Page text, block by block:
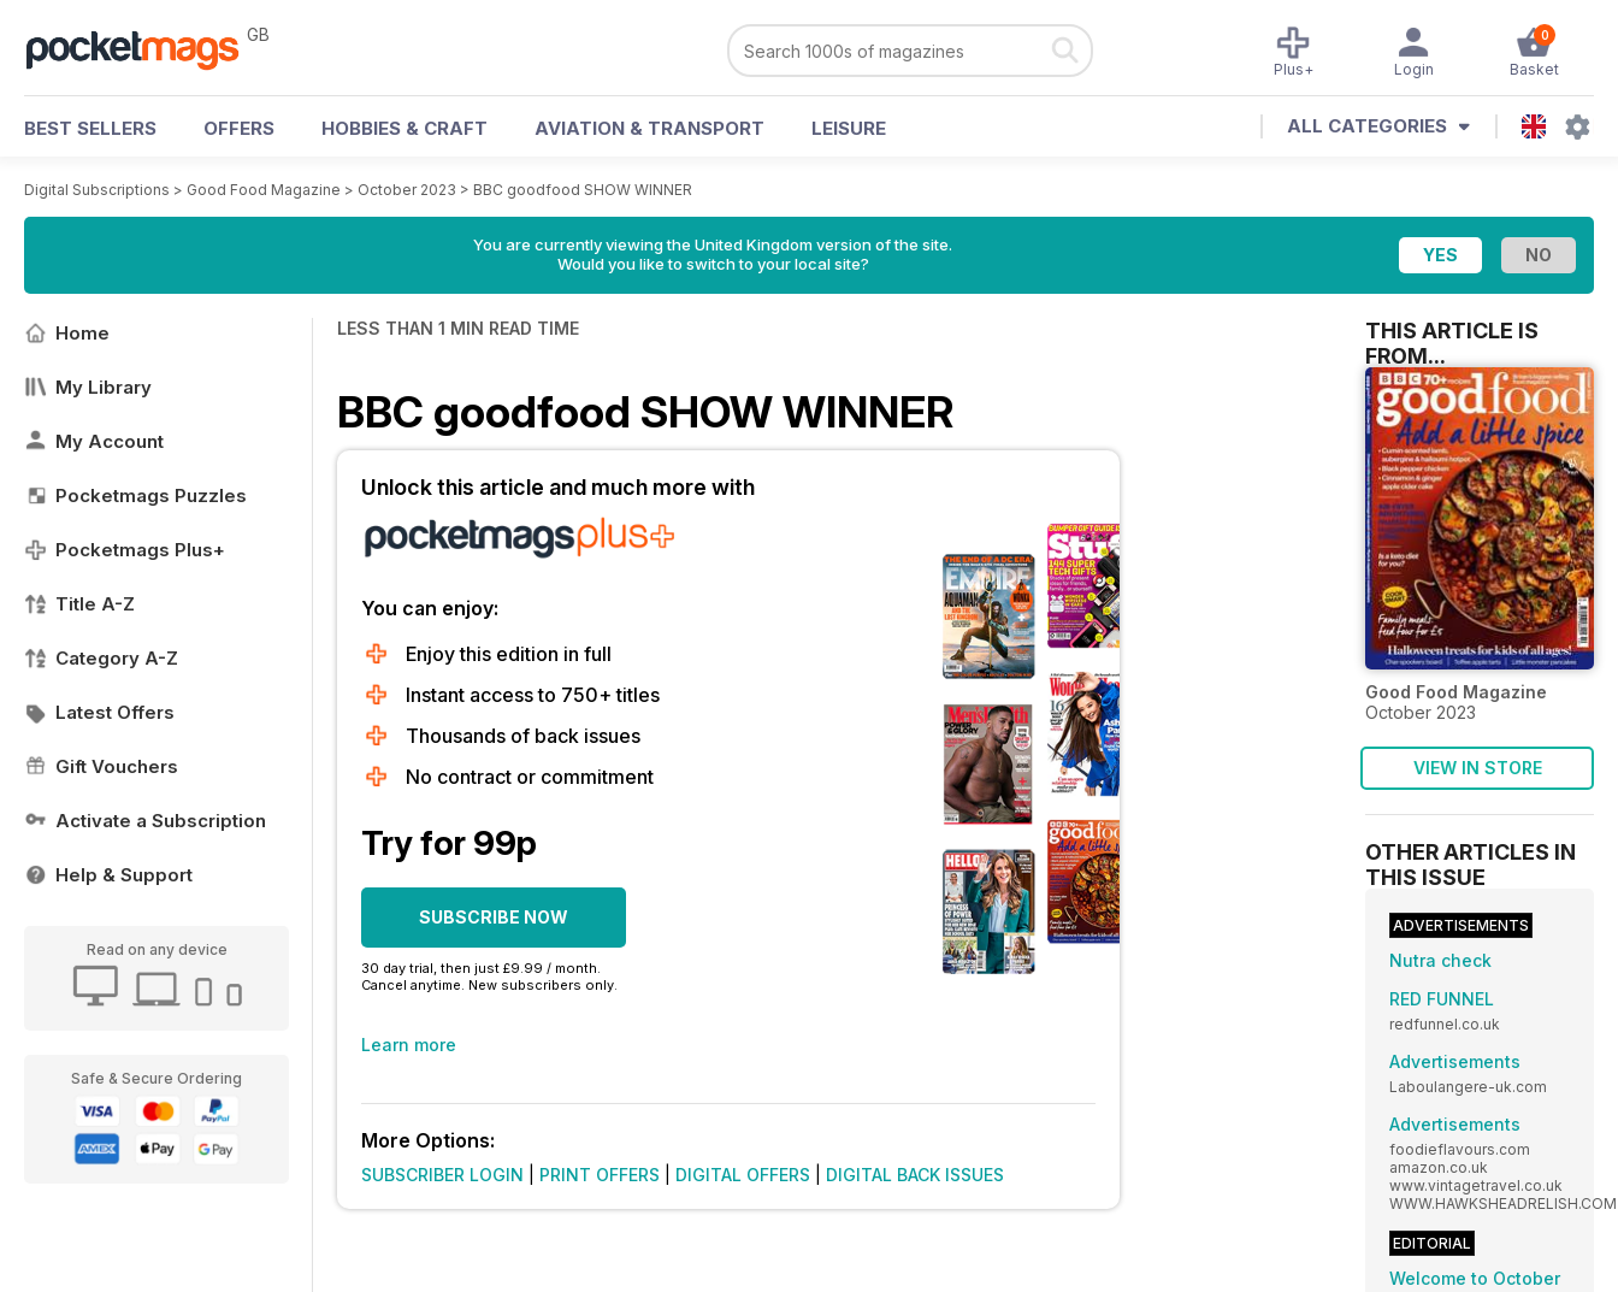
GB 0
Basket
Login
Plus+
BEST SELLERS OFFERS HOBBIES & CRAFT AVIATION & TRANSPORT LEISURE ALL CATEGORIES
Digital Subscriptions > Good Food Magazine > October 2023 > BBC goodfood SHOW WINNER
You are currently viewing the United Kingdom version of the site.
Would you like to switch to your local site?
Home
My Library
My Account
Pocketmags Puzzles
Pocketmags Plus+
Title A-Z
Category A-Z
Latest Offers
Gift Vouchers
Activate a Subscription
Help & Support
Read on any device
Safe & Secure Ordering
LESS THAN 1 MIN READ TIME
BBC goodfood SHOW WINNER
Unlock this article and much more with
You can enjoy:
Enjoy this edition in full
Instant access to 750+ titles
Thousands of back issues
No contract or commitment
Try for 99p
SUBSCRIBE NOW
30 day trial, then just £9.99 / month.
Cancel anytime. New subscribers only.
Learn more
More Options:
SUBSCRIBER LOGIN PRINT OFFERS DIGITAL OFFERS DIGITAL BACK ISSUES
THIS ARTICLE IS
FROM...
Good Food Magazine
October 2023
VIEW IN STORE
OTHER ARTICLES IN
THIS ISSUE
ADVERTISEMENTS
Nutra check
RED FUNNEL
redfunnel.co.uk
Advertisements
Laboulangere-uk.com
Advertisements
foodieflavours.com
amazon.co.uk
www.vintagetravel.co.uk
WWW.HAWKSHEADRELISH.COM
EDITORIAL
Welcome to October